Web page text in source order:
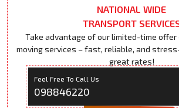
NATIONAL WIDE
TRANSPORT
Take advantage of our limited-time
moving services – fast, reliable, and
great rates!
Feel Free To Call Us
098846220